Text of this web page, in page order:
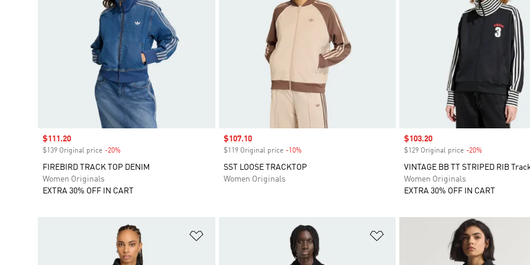
Sale price
$111.20
$139 Original price -20%
FIREBIRD TRACK TOP DENIM
Women Originals
EXTRA 30% OFF IN CART
Sale price
$107.10
$119 Original price -10%Discount
SST LOOSE TRACKTOP
Women Originals
Sale price
$103.20
$129 Original price -20%
VINTAGE BB TT STRIPED RIB
Women Originals
EXTRA 30% OFF IN CART